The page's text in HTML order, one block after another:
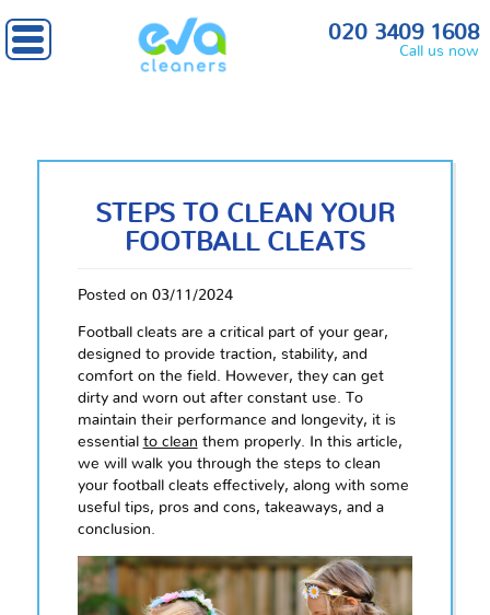
020 3409 1608
Call us now
STEPS TO CLEAN YOUR
FOOTBALL CLEATS
Posted on 03/11/2024
Football cleats are a critical part of your gear,
designed to provide traction, stability, and
comfort on the field. However, they can get
dirty and worn out after constant use. To
maintain their performance and longevity, it is
essential to clean them properly. In this article,
we will walk you through the steps to clean
your football cleats effectively, along with some
useful tips, pros and cons, takeaways, and a
conclusion.